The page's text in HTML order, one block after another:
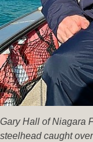
Gary Hall of Niagara
steelhead caught